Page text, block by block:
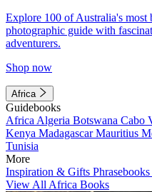
Explore 100 of Australia's most
photographic guide with
adventurers.
Shop now
Africa
Guidebooks
Africa Algeria Botswana Cabo
Kenya MadagascarMauritius
Tunisia
More
Inspiration & Gifts Phrasebooks
View All Africa Books